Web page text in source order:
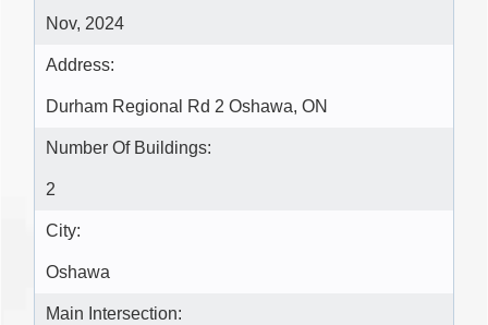
Nov, 2024
Address:
Durham Regional Rd 2 Oshawa, ON
Number Of Buildings:
2
City:
Oshawa
Main Intersection: